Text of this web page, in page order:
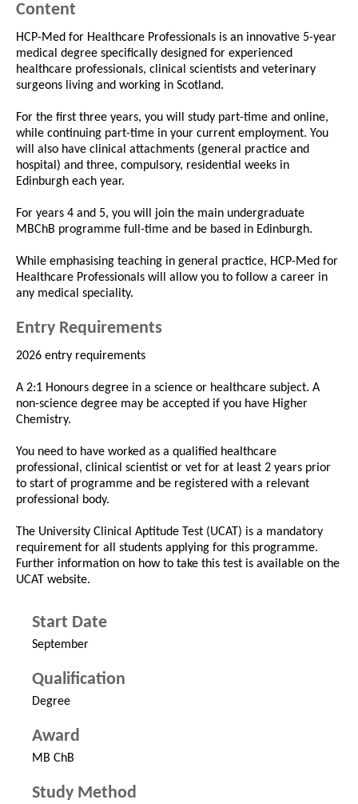
Content
HCP-Med for Healthcare Professionals is an innovative 5-year
medical degree specifically designed for experienced
healthcare professionals, clinical scientists and veterinary
surgeons living and working in Scotland.
For the first three years, you will study part-time and online,
while continuing part-time in your current employment. You
will also have clinical attachments (general practice and
hospital) and three, compulsory, residential weeks in
Edinburgh each year.
For years 4 and 5, you will join the main undergraduate
MBChB programme full-time and be based in Edinburgh.
While emphasising teaching in general practice, HCP-Med for
Healthcare Professionals will allow you to follow a career in
any medical speciality.
Entry Requirements
2026 entry requirements
A 2:1 Honours degree in a science or healthcare subject. A
non-science degree may be accepted if you have Higher
Chemistry.
You need to have worked as a qualified healthcare
professional, clinical scientist or vet for at least 2 years prior
to start of programme and be registered with a relevant
professional body.
The University Clinical Aptitude Test (UCAT) is a mandatory
requirement for all students applying for this programme.
Further information on how to take this test is available on the
UCAT website.
Start Date
September
Qualification
Degree
Award
MB ChB
Study Method